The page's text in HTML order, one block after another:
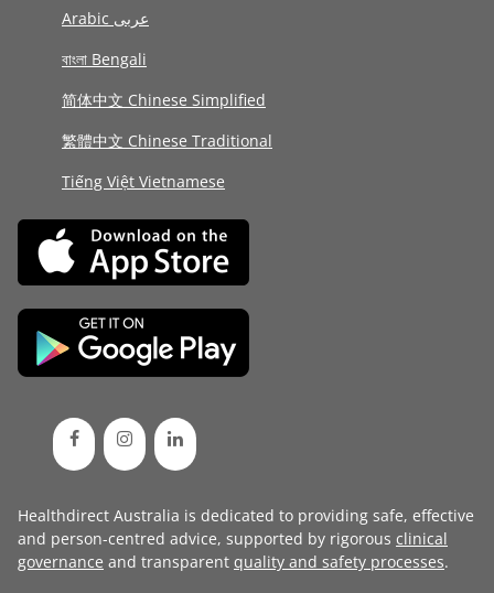
Arabic عربى
বাংলা Bengali
简体中文 Chinese Simplified
繁體中文 Chinese Traditional
Tiếng Việt Vietnamese
Healthdirect Australia is dedicated to providing safe, effective
and person-centred advice, supported by rigorous clinical
governance and transparent quality and safety processes.